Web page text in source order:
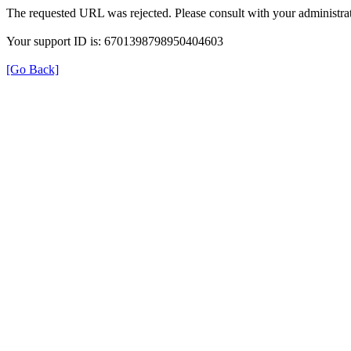
The requested URL was rejected. Please consult with your
Your support ID is: 6701398798950404603
[Go Back]